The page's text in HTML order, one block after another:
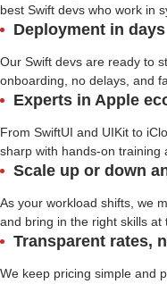
best Swift devs who work in
Deployment in days
Our Swift devs are ready to
onboarding, no delays, and
Experts in Apple
From SwiftUI and UIKit to
sharp with hands-on training
Scale up or down
As your workload shifts, we
and bring in the right skills at
Transparent rates,
We keep pricing simple and